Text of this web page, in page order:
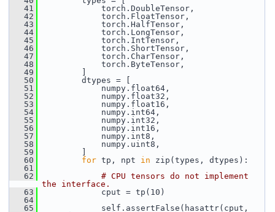
   41
torch.DoubleTensor,
   42
torch.FloatTensor,
   43
torch.HalfTensor,
   44
torch.LongTensor,
   45
torch.IntTensor,
   46
torch.ShortTensor,
   47
torch.CharTensor,
   48
torch.ByteTensor,
   49
   50
dtypes = [
   51
numpy.float64,
   52
numpy.float32,
   53
numpy.float16,
   54
numpy.int64,
   55
numpy.int32,
   56
numpy.int16,
   57
numpy.int8,
   58
numpy.uint8,
   59
   60
for tp, npt in zip(types, dtypes):
   61
   62
# CPU tensors do not implement
the interface.
   63
cput = tp(10)
   64
   65